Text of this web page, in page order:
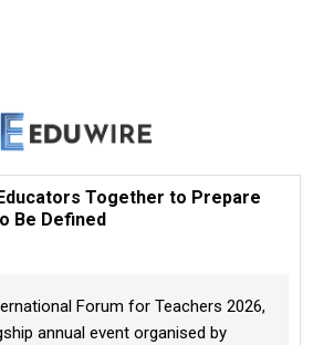
Together to Prepare
Be Defined
Forum for Teachers 2026,
annual event organised by